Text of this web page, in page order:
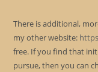
There is additional,
my other website:
free. If you find that
pursue, then you can